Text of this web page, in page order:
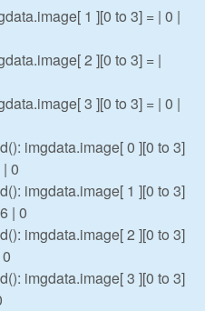
1 ][0 to 3] = | 0 |
2 ][0 to 3] = |
3 ][0 to 3] = | 0 |
imgdata.image[ 0 ][0 to 3]
0
imgdata.image[ 1 ][0 to 3]
| 0
imgdata.image[ 2 ][0 to 3]
imgdata.image[ 3 ][0 to 3]